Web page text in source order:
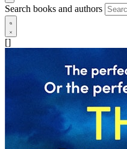
Search books and authors
[]